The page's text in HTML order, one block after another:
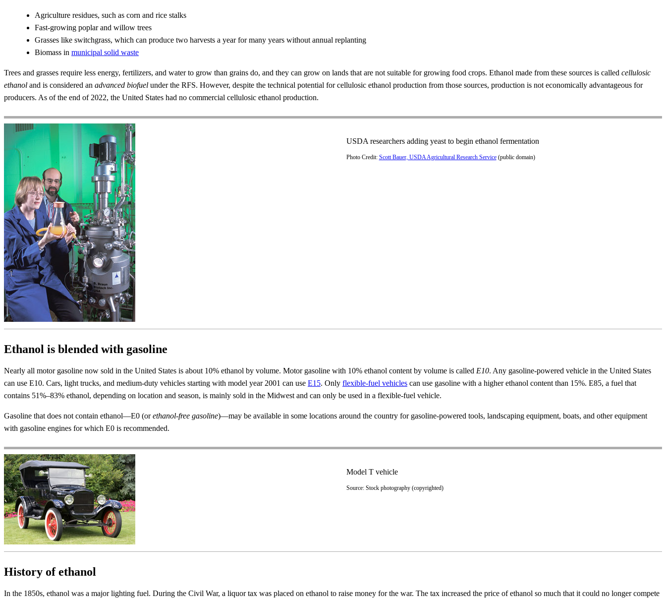
Agriculture residues, such as corn and rice stalks
Fast-growing poplar and willow trees
Grasses like switchgrass, which can produce two harvests a year for many years without annual replanting
Biomass in municipal solid waste
Trees and grasses require less energy, fertilizers, and water to grow than grains do, and they can grow on lands that are not suitable for growing food crops. Ethanol made from these sources is called cellulosic
ethanol and is considered an advanced biofuel under the RFS. However, despite the technical potential for cellulosic ethanol production from those sources, production is not economically advantageous for
producers. As of the end of 2022, the United States had no commercial cellulosic ethanol production.
USDA researchers adding yeast to begin ethanol fermentation
Photo Credit: Scott Bauer, USDA Agricultural Research Service(public domain)
Ethanol is blended with gasoline
Nearly all motor gasoline now sold in the United States is about 10% ethanol by volume. Motor gasoline with 10% ethanol content by volume is called E10. Any gasoline-powered vehicle in the United States
can use E10. Cars, light trucks, and medium-duty vehicles starting with model year 2001 can use E15. Only flexible-fuel vehicles can use gasoline with a higher ethanol content than 15%. E85, a fuel that
contains 51%–83% ethanol, depending on location and season, is mainly sold in the Midwest and can only be used in a flexible-fuel vehicle.
Gasoline that does not contain ethanol—E0 (orethanol-free gasoline)—may be available in some locations around the country for gasoline-powered tools, landscaping equipment, boats, and other equipment
with gasoline engines for which E0 is recommended.
Model T vehicle
Source: Stock photography (copyrighted)
History of ethanol
In the 1850s, ethanol was a major lighting fuel. During the Civil War, a liquor tax was placed on ethanol to raise money for the war. The tax increased the price of ethanol so much that it could no longer compete